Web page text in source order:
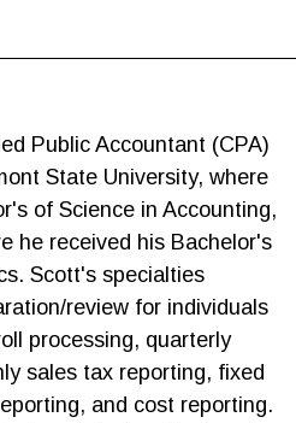
Public Accountant (CPA)
State University, where
of Science in Accounting,
he received his Bachelor's
Scott's specialties
review for individuals
processing, quarterly
sales tax reporting, fixed
and cost reporting.